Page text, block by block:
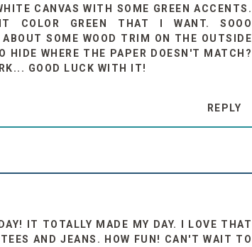
CANVAS WITH SOME GREEN ACCENTS.
COLOR GREEN THAT I WANT. SOOO
SOME WOOD TRIM ON THE OUTSIDE
HIDE WHERE THE PAPER DOESN'T MATCH?
GOOD LUCK WITH IT!
REPLY
IT TOTALLY MADE MY DAY. I LOVE THAT
AND JEANS. HOW FUN! CAN'T WAIT TO